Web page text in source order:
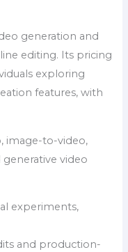
generation and
editing. Its pricing
exploring
features, with
image-to-video,
generative video
experiments,
and production-